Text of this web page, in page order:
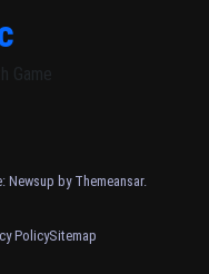
Game
Newsup byThemeansar.
PolicySitemap